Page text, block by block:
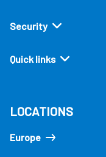
Security
Quick links
LOCATIONS
Europe